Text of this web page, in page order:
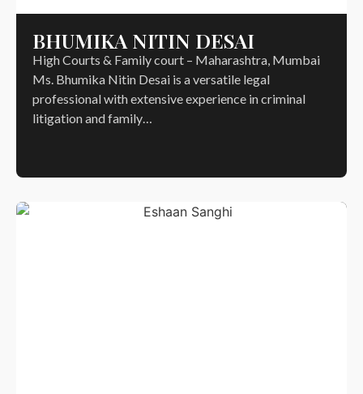
BHUMIKA NITIN DESAI
High Courts & Family court – Maharashtra, Mumbai
Ms. Bhumika Nitin Desai is a versatile legal
professional with extensive experience in criminal
litigation and family…